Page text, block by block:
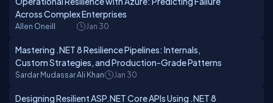
Across Complex Enterprises
Allen Oneill Jan 30
Mastering .NET 8 Resilience Pipelines: Internals,
Custom Strategies, and Production-Grade Patterns
Sardar Mudassar Ali Khan Jan 30
Designing Resilient ASP.NET Core APIs Using .NET 8